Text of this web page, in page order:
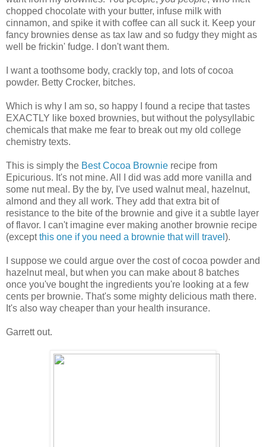
chopped chocolate with your butter, infuse milk with
cinnamon, and spike it with coffee can all suck it. Keep your
fancy brownies dense as tax law and so fudgy they might as
well be frickin' fudge. I don't want them.
I want a toothsome body, crackly top, and lots of cocoa
powder. Betty Crocker, bitches.
Which is why I am so, so happy I found a recipe that tastes
EXACTLY like boxed brownies, but without the polysyllabic
chemicals that make me fear to break out my old college
chemistry texts.
This is simply the Best Cocoa Brownie recipe from
Epicurious. It's not mine. All I did was add more vanilla and
some nut meal. By the by, I've used walnut meal, hazelnut,
almond and they all work. They add that extra bit of
resistance to the bite of the brownie and give it a subtle layer
of flavor. I can't imagine ever making another brownie recipe
(exceptthis one if you need a brownie that will travel ).
I suppose we could argue over the cost of cocoa powder and
hazelnut meal, but when you can make about 8 batches
once you've bought the ingredients you're looking at a few
cents per brownie. That's some mighty delicious math there.
It's also way cheaper than your health insurance.
Garrett out.